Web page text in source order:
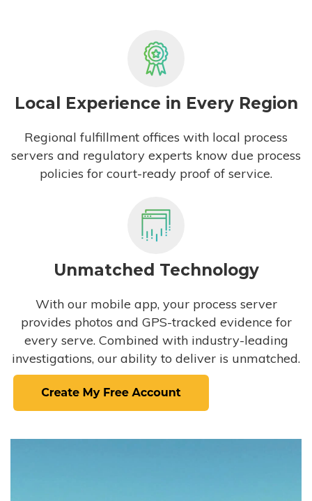
Local Experience in Every Region
Regional fulfillment offices with local process
servers and regulatory experts know due process
policies for court-ready proof of service.
Unmatched Technology
With our mobile app, your process server
provides photos and GPS-tracked evidence for
every serve. Combined with industry-leading
investigations, our ability to deliver is unmatched.